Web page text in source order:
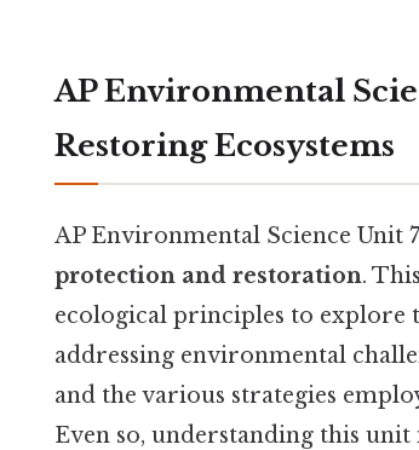
AP Environmental
Restoring Ecosystems
AP Environmental Science
protection and restoration.
ecological principles to explore
addressing environmental
and the various strategies
Even so, understanding this